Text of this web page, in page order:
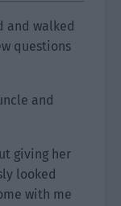
and walked
questions
and
giving her
looked
with me